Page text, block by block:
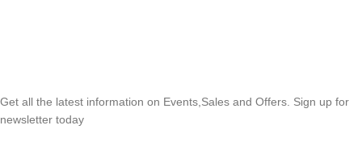
Get all the latest information on Events,Sales and Offers. Sign up for
newsletter today